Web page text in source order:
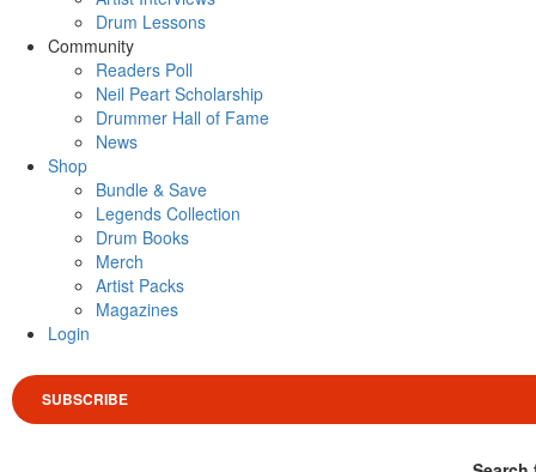
Drum Lessons
Community
Readers Poll
Neil Peart Scholarship
Drummer Hall of Fame
News
Shop
Bundle & Save
Legends Collection
Drum Books
Merch
Artist Packs
Magazines
Login
SUBSCRIBE